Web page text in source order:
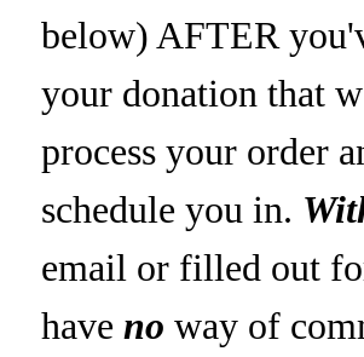
below) AFTER
your donation that
process your order
schedule you in.
email or filled out
have no way of